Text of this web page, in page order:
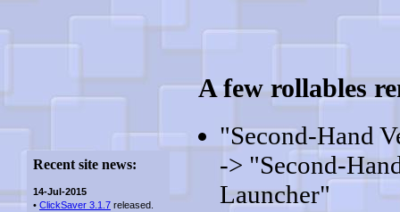
Recent site news:
14-Jul-2015
• ClickSaver 3.1.7 released.
A few rollables
"Second-Hand
-> "Second-
Launcher"